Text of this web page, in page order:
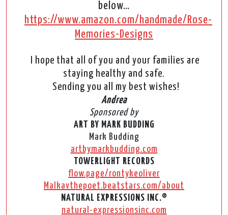
below…
https://www.amazon.com/handmade/Rose-
Memories-Designs
I hope that all of you and your families are
staying healthy and safe.
Sending you all my best wishes!
Andrea
Sponsored by
ART BY MARK BUDDING
Mark Budding
artbymarkbudding.com
TOWERLIGHT RECORDS
flow.page/rontykeoliver
Malkavthepoet.beatstars.com/about
NATURAL EXPRESSIONS INC.®
natural-expressionsinc.com